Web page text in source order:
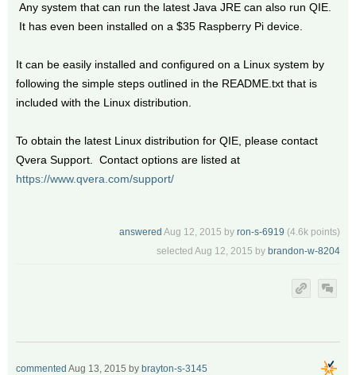
Any system that can run the latest Java JRE can also run QIE.
It has even been installed on a $35 Raspberry Pi device.
It can be easily installed and configured on a Linux system by
following the simple steps outlined in the README.txt that is
included with the Linux distribution.
To obtain the latest Linux distribution for QIE, please contact
Qvera Support. Contact options are listed at
https://www.qvera.com/support/
answered Aug 12, 2015 by ron-s-6919 (4.6k points)
selected Aug 12, 2015 by brandon-w-8204
commented Aug 13, 2015 by brayton-s-3145